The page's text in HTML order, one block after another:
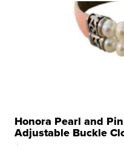
Honora Pearl and
Adjustable Buckle